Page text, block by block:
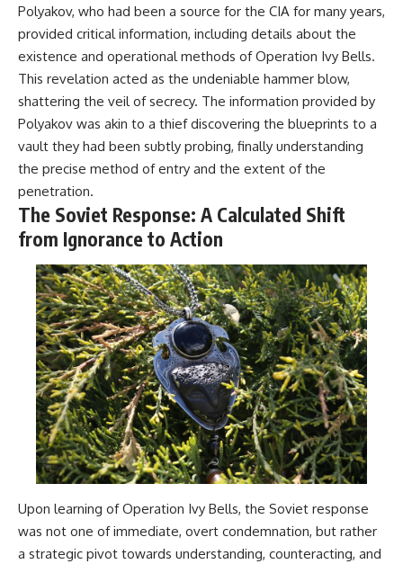
Polyakov, who had been a source for the CIA for many years,
provided critical information, including details about the
existence and operational methods of Operation Ivy Bells.
This revelation acted as the undeniable hammer blow,
shattering the veil of secrecy. The information provided by
Polyakov was akin to a thief discovering the blueprints to a
vault they had been subtly probing, finally understanding
the precise method of entry and the extent of the
penetration.
The Soviet Response: A Calculated Shift
from Ignorance to Action
Upon learning of Operation Ivy Bells, the Soviet response
was not one of immediate, overt condemnation, but rather
a strategic pivot towards understanding, counteracting, and